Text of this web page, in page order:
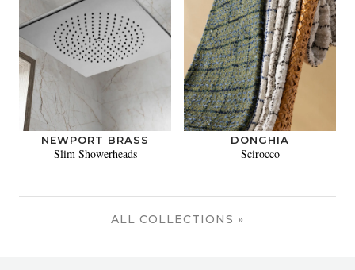
NEWPORT BRASS
Slim Showerheads
DONGHIA
Scirocco
ALL COLLECTIONS »